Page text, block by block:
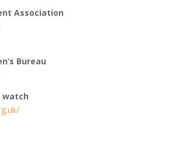
Association
Bureau
watch